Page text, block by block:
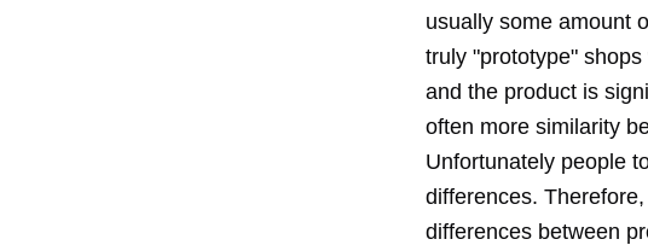
usually some amount
truly "prototype"
and the product is
often more similarity
Unfortunately people
differences.
differences between